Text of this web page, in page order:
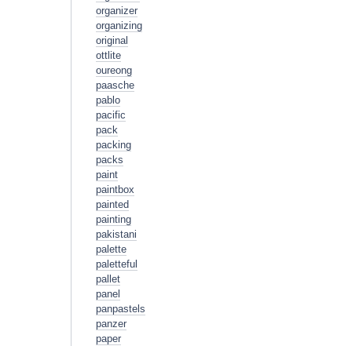
organizer
organizing
original
ottlite
oureong
paasche
pablo
pacific
pack
packing
packs
paint
paintbox
painted
painting
pakistani
palette
paletteful
pallet
panel
panpastels
panzer
paper